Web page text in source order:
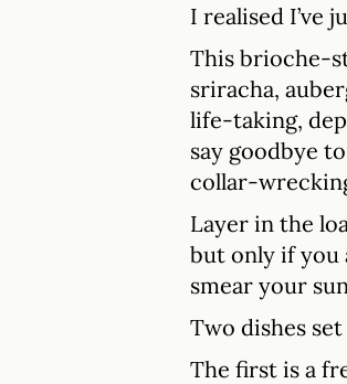
I realised I’ve
This brioche-
sriracha,
life-taking,
say goodbye
collar-
Layer in the
but only if you
smear your
Two dishes
The first is a